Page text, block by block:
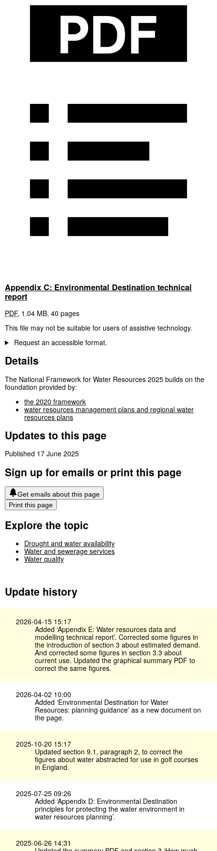
Appendix C: Environmental Destination technical
report
PDF, 1.04 MB, 40 pages
This file may not be suitable for users of assistive technology.
Request an accessible format.
Details
The National Framework for Water Resources 2025 builds on the
foundation provided by:
the 2020 framework
water resources management plans and regional water
resources plans
Updates to this page
Published 17 June 2025
Sign up for emails or print this page
Get emails about this page
Print this page
Explore the topic
Drought and water availability
Water and sewerage services
Water quality
Update history
2026-04-15 15:17
Added ‘Appendix E: Water resources data and
modelling technical report’. Corrected some figures in
the introduction of section 3 about estimated demand.
And corrected some figures in section 3.3 about
current use. Updated the graphical summary PDF to
correct the same figures.
2026-04-02 10:00
Added ‘Environmental Destination for Water
Resources: planning guidance’ as a new document on
the page.
2025-10-20 15:17
Updated section 9.1, paragraph 2, to correct the
figures about water abstracted for use in golf courses
in England.
2025-07-25 09:26
Added ‘Appendix D: Environmental Destination
principles for protecting the water environment in
water resources planning’.
2025-06-26 14:31